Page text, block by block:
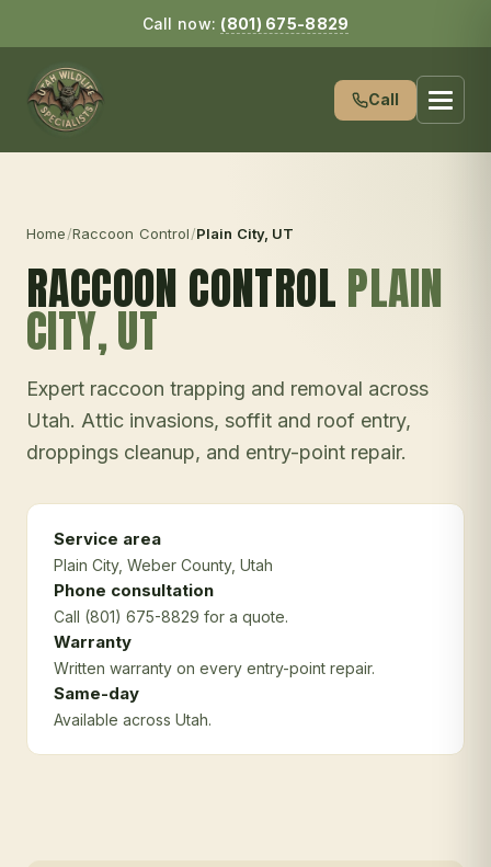
Call now: (801) 675-8829
Call
Home/Raccoon Control/Plain City, UT
RACCOON CONTROL PLAIN
CITY, UT
Expert raccoon trapping and removal across
Utah. Attic invasions, soffit and roof entry,
droppings cleanup, and entry-point repair.
Service area
Plain City, Weber County, Utah
Phone consultation
Call (801) 675-8829 for a quote.
Warranty
Written warranty on every entry-point repair.
Same-day
Available across Utah.